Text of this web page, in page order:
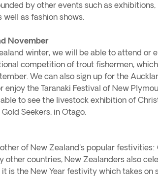
by other events such as exhibitions,
as fashion shows.
November
winter, we will be able to attend or
competition of trout fishermen,
We can also sign up for the
enjoy the Taranaki Festival of New
to see the livestock exhibition of
Seekers, in Otago.
of New Zealand's popular festivities:
other countries, New Zealanders also
is the New Year festivity which takes on